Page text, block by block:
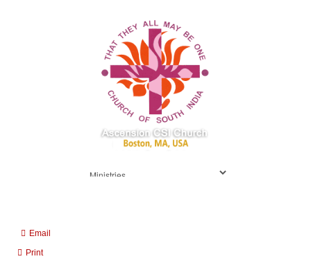
Email
Print